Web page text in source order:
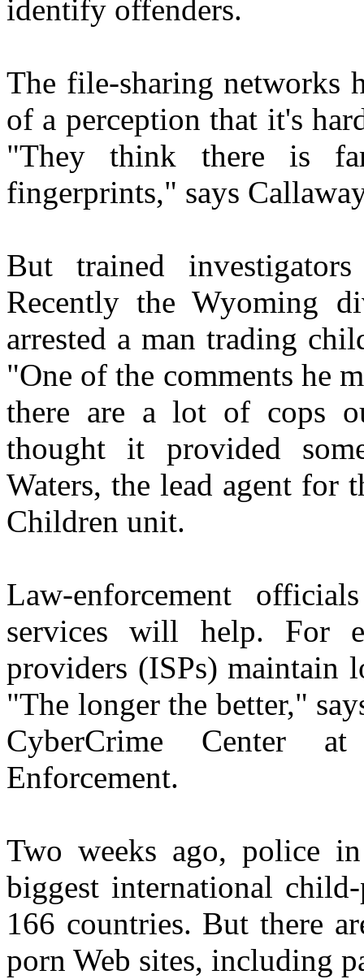
identify offenders.
The file-sharing networks
of a perception that it's
"They think there is
fingerprints," says
But trained
Recently the Wyoming
arrested a man trading
"One of the comments he
there are a lot of cops
thought it provided
Waters, the lead agent for
Children unit.
Law-enforcement
services will help. For
providers (ISPs) maintain
"The longer the better,"
CyberCrime Center
Enforcement.
Two weeks ago, police
biggest international
166 countries. But there
porn Web sites, including